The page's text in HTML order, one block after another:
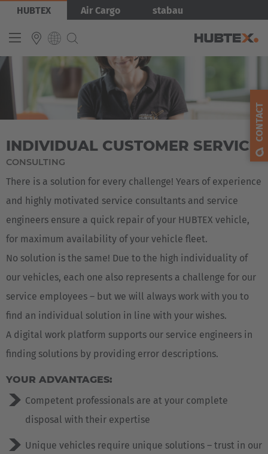
Skip
main
HUBTEX Air Cargo stabau
INTERNATIONAL
Español
Français
Bild
INDIVIDUAL CUSTOMER SERVICE
CONSULTING
There is a solution for every challenge! Years of experience
and highly motivated service consultants and service
engineers ensure a quick repair of your HUBTEX vehicle,
for maximum availability of your vehicle fleet.
No solution is the same! Due to the high individuality of
our vehicles, each one also represents a challenge for our
service employees – but we will always work with you to
find an individual solution in line with your wishes.
A digital work platform supports our service engineers in
finding solutions by providing error descriptions.
YOUR ADVANTAGES:
Competent professionals are at your complete
disposal with their expertise
Unique vehicles require unique solutions – trust in our
CONTACT